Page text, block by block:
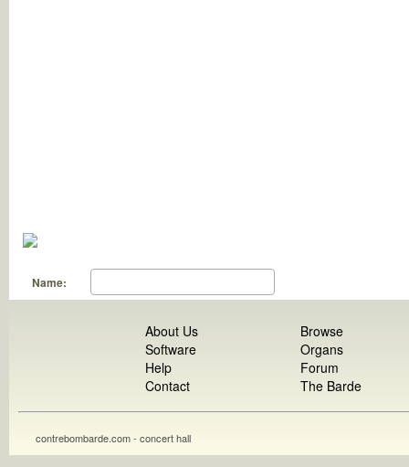
Name:
About Us
Software
Help
Contact
Browse
Organs
Forum
The Barde
contrebombarde.com - concert hall